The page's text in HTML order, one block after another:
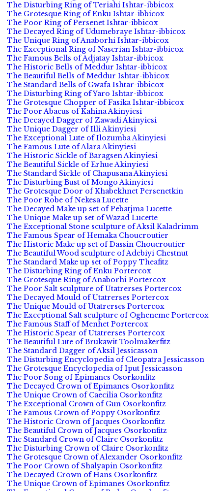
The Disturbing Ring of Teriahi Ishtar-ibbicox
The Grotesque Ring of Enku Ishtar-ibbicox
The Poor Ring of Persenet Ishtar-ibbicox
The Decayed Ring of Udumebraye Ishtar-ibbicox
The Unique Ring of Anaborhi Ishtar-ibbicox
The Exceptional Ring of Naserian Ishtar-ibbicox
The Famous Bells of Adjatay Ishtar-ibbicox
The Historic Bells of Meddur Ishtar-ibbicox
The Beautiful Bells of Meddur Ishtar-ibbicox
The Standard Bells of Gwafa Ishtar-ibbicox
The Disturbing Ring of Yaro Ishtar-ibbicox
The Grotesque Chopper of Fasika Ishtar-ibbicox
The Poor Abacus of Kahina Akinyiesi
The Decayed Dagger of Zawadi Akinyiesi
The Unique Dagger of Illi Akinyiesi
The Exceptional Lute of Ilozumba Akinyiesi
The Famous Lute of Alara Akinyiesi
The Historic Sickle of Baragsen Akinyiesi
The Beautiful Sickle of Erhue Akinyiesi
The Standard Sickle of Chapusana Akinyiesi
The Disturbing Bust of Mongo Akinyiesi
The Grotesque Door of Khabekhnet Persenetkin
The Poor Robe of Nekesa Lucette
The Decayed Make up set of Pebatjma Lucette
The Unique Make up set of Wazad Lucette
The Exceptional Stone sculpture of Aksil Kaladrimm
The Famous Spear of Hemaka Choucroutier
The Historic Make up set of Dassin Choucroutier
The Beautiful Wood sculpture of Adebiyi Chestnut
The Standard Make up set of Poppy Theafitz
The Disturbing Ring of Enku Portercox
The Grotesque Ring of Anaborhi Portercox
The Poor Salt sculpture of Utatrerses Portercox
The Decayed Mould of Utatrerses Portercox
The Unique Mould of Utatrerses Portercox
The Exceptional Salt sculpture of Ogheneme Portercox
The Famous Staff of Menhet Portercox
The Historic Spear of Utatrerses Portercox
The Beautiful Lute of Brukawit Toolmakerfitz
The Standard Dagger of Aksil Jessicasson
The Disturbing Encyclopedia of Cleopatra Jessicasson
The Grotesque Encyclopedia of Iput Jessicasson
The Poor Song of Epimanes Osorkonfitz
The Decayed Crown of Epimanes Osorkonfitz
The Unique Crown of Caecilia Osorkonfitz
The Exceptional Crown of Gun Osorkonfitz
The Famous Crown of Poppy Osorkonfitz
The Historic Crown of Jacques Osorkonfitz
The Beautiful Crown of Jacques Osorkonfitz
The Standard Crown of Claire Osorkonfitz
The Disturbing Crown of Claire Osorkonfitz
The Grotesque Crown of Alexander Osorkonfitz
The Poor Crown of Shalyapin Osorkonfitz
The Decayed Crown of Hans Osorkonfitz
The Unique Crown of Epimanes Osorkonfitz